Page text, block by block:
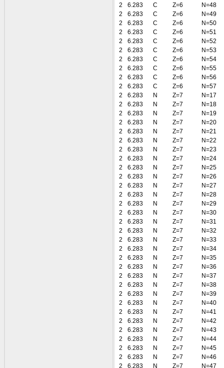
2
6.283 C Z=6
N=48
2
6.283 C Z=6
N=49
2
6.283 C Z=6
N=50
2
6.283 C Z=6
N=51
2
6.283 C Z=6
N=52
2
6.283 C Z=6
N=53
2
6.283 C Z=6
N=54
2
6.283 C Z=6
N=55
2
6.283 C Z=6
N=56
2
6.283 C Z=6
N=57
2
6.283 N Z=7
N=17
2
6.283 N Z=7
N=18
2
6.283 N Z=7
N=19
2
6.283 N Z=7
N=20
2
6.283 N Z=7
N=21
2
6.283 N Z=7
N=22
2
6.283 N Z=7
N=23
2
6.283 N Z=7
N=24
2
6.283 N Z=7
N=25
2
6.283 N Z=7
N=26
2
6.283 N Z=7
N=27
2
6.283 N Z=7
N=28
2
6.283 N Z=7
N=29
2
6.283 N Z=7
N=30
2
6.283 N Z=7
N=31
2
6.283 N Z=7
N=32
2
6.283 N Z=7
N=33
2
6.283 N Z=7
N=34
2
6.283 N Z=7
N=35
2
6.283 N Z=7
N=36
2
6.283 N Z=7
N=37
2
6.283 N Z=7
N=38
2
6.283 N Z=7
N=39
2
6.283 N Z=7
N=40
2
6.283 N Z=7
N=41
2
6.283 N Z=7
N=42
2
6.283 N Z=7
N=43
2
6.283 N Z=7
N=44
2
6.283 N Z=7
N=45
2
6.283 N Z=7
N=46
2
6.283 N Z=7
N=47